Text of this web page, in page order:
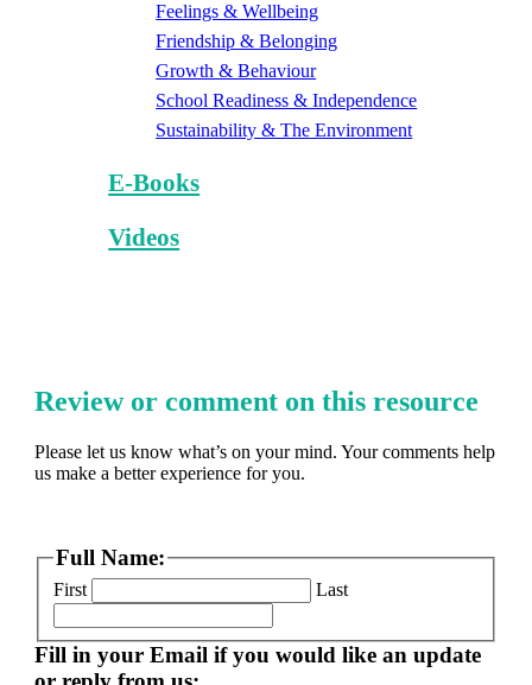
Feelings & Wellbeing
Friendship & Belonging
Growth & Behaviour
School Readiness & Independence
Sustainability & The Environment
E-Books
Videos
Review or comment on this resource
Please let us know what’s on your mind. Your comments help
us make a better experience for you.
Full Name:
First Last
Fill in your Email if you would like an update